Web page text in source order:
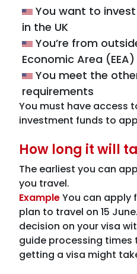
You want to
in the UK
You’re from
Economic Area
You meet the
requirements
You must have access
investment funds to
How long it will
The earliest you can
you travel.
ExampleYou can apply
plan to travel on 15
decision on your visa
guide processing times
getting a visa might